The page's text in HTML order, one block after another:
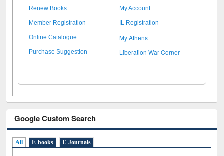
Renew Books My Account
Member Registration IL Registration
Online Catalogue My Athens
Purchase Suggestion Liberation War Corner
Google Custom Search
All E-books E-Journals